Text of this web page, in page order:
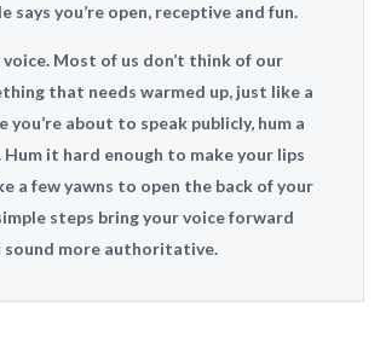
says you’re open, receptive and fun.
voice. Most of us don’t think of our
that needs warmed up, just like a
you’re about to speak publicly, hum a
it hard enough to make your lips
a few yawns to open the back of your
steps bring your voice forward
sound more authoritative.